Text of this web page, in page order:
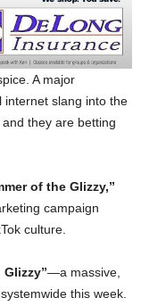
A major
internet slang into the
they are betting
of the Glizzy,”
campaign
culture.
Glizzy”—a massive,
this week.